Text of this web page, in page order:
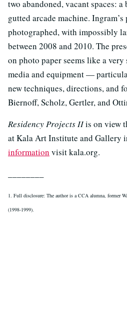
two abandoned, vacant spaces:
gutted arcade machine.
photographed, with impossibly
between 2008 and 2010. The
on photo paper seems like a
media and equipment —
new techniques, directions, and
Biernoff, Scholz, Gertler, and
Residency Projects IIis on view
at Kala Art Institute and Gallery
information visit kala.org.
1. Full disclosure: The author is a CCA alumna, former
(1998-1999).